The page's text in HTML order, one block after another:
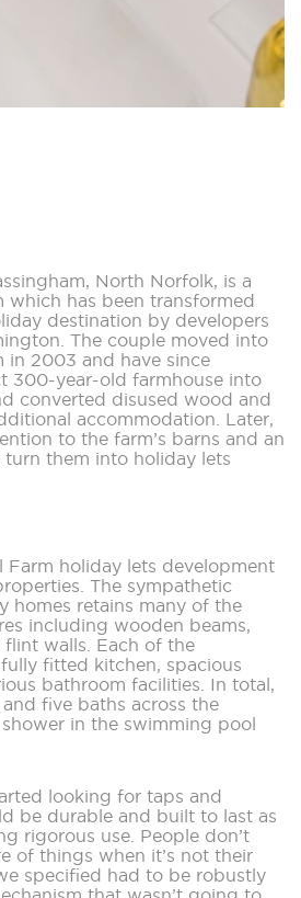
North Norfolk, is a
has been transformed
destination by developers
The couple moved into
in 2003 and have since
300-year-old farmhouse into
converted disused wood and
accommodation. Later,
to the farm’s barns and an
them into holiday lets
Farm holiday lets development
The sympathetic
homes retains many of the
including wooden beams,
walls. Each of the
fitted kitchen, spacious
bathroom facilities. In total,
and five baths across the
in the swimming pool
looking for taps and
be durable and built to last as
rigorous use. People don’t
of things when it’s not their
specified had to be robustly